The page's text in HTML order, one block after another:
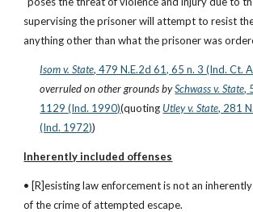
supervising the prisoner will attempt to resist
anything other than what the prisoner was
Isom v. State, 479 N.E.2d 61, 65 n. 3 (Ind. Ct.
overruled on other grounds bySchwass v. State,
1129 (Ind. 1990)(quoting Utley v. State, 281
(Ind. 1972))
Inherently included offenses
• [R]esisting law enforcement is not an
of the crime of attempted escape.